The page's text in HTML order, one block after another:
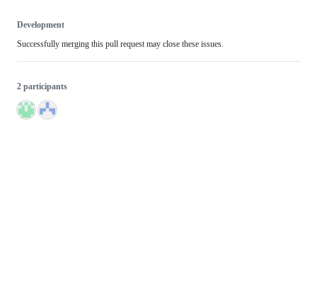
Development
Successfully merging this pull request may close these issues.
2 participants